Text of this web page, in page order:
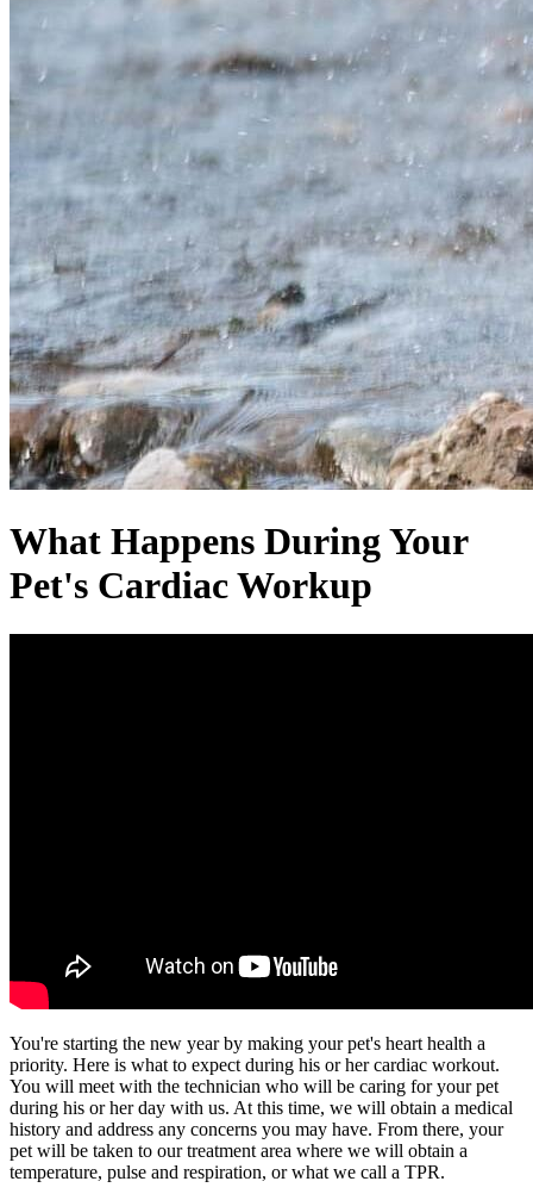
What Happens During Your
Pet's Cardiac Workup
You're starting the new year by making your pet's heart health a
priority. Here is what to expect during his or her cardiac workout.
You will meet with the technician who will be caring for your pet
during his or her day with us. At this time, we will obtain a medical
history and address any concerns you may have. From there, your
pet will be taken to our treatment area where we will obtain a
temperature, pulse and respiration, or what we call a TPR.